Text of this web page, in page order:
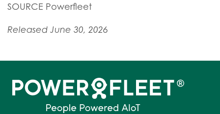
SOURCE Powerfleet
Released June 30, 2026